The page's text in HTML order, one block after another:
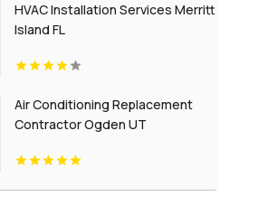
HVAC Installation Services Merritt
Island FL
Air Conditioning Replacement
Contractor Ogden UT